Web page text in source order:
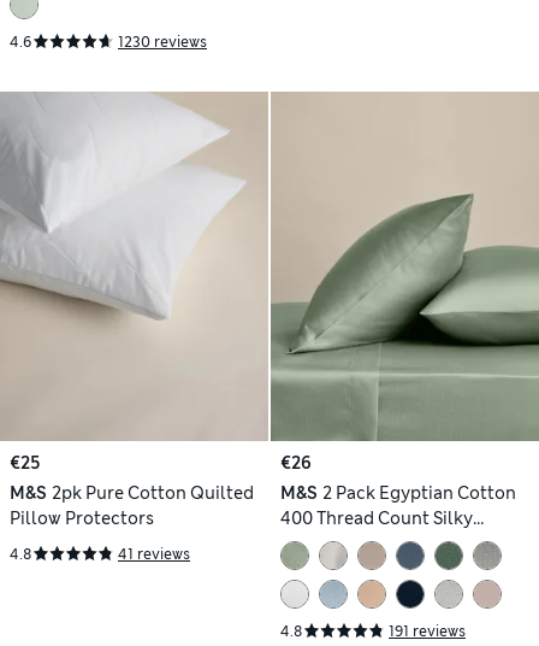
4.6 1230 reviews
€25
M&S 2pk Pure Cotton Quilted
Pillow Protectors
4.8 41 reviews
€26
M&S 2 Pack Egyptian Cotton
400 Thread Count Silky
Pillowcases
4.8 191 reviews